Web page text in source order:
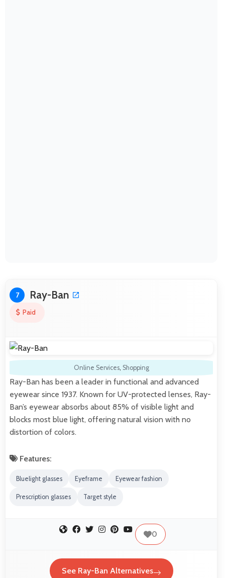
7 Ray-Ban
Paid
Online Services, Shopping
Ray-Ban has been a leader in functional and advanced
eyewear since 1937. Known for UV-protected lenses, Ray-
Ban’s eyewear absorbs about 85% of visible light and
blocks most blue light, offering natural vision with no
distortion of colors.
Features:
Bluelight glasses Eyeframe Eyewear fashion
Prescription glasses Target style
0
See Ray-Ban Alternatives